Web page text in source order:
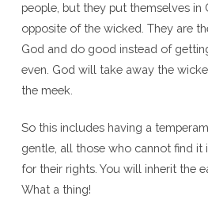
people, but they put themselves in
opposite of the wicked. They are
God and do good instead of
even. God will take away the
the meek.
So this includes having a
gentle, all those who cannot find it
for their rights. You will inherit the
What a thing!